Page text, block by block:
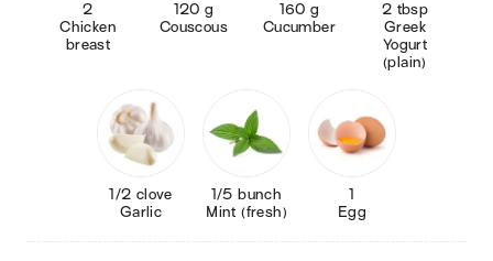
2
Chicken
breast
120 g
Couscous
160 g
Cucumber
2 tbsp
Greek
Yogurt
(plain)
1/2 clove
Garlic
1/5 bunch
Mint (fresh)
1
Egg